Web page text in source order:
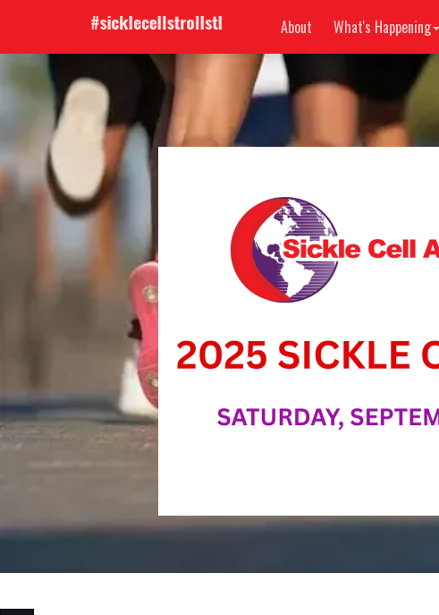
About What's Happening